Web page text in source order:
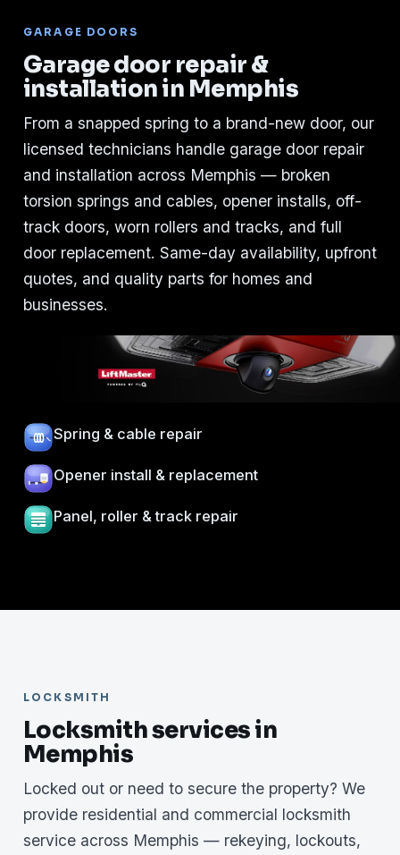
GARAGE DOORS
Garage door repair &
installation in Memphis
From a snapped spring to a brand-new door, our
licensed technicians handle garage door repair
and installation across Memphis — broken
torsion springs and cables, opener installs, off-
track doors, worn rollers and tracks, and full
door replacement. Same-day availability, upfront
quotes, and quality parts for homes and
businesses.
Spring & cable repair
Opener install & replacement
Panel, roller & track repair
LOCKSMITH
Locksmith services in
Memphis
Locked out or need to secure the property? We
provide residential and commercial locksmith
service across Memphis — rekeying, lockouts,